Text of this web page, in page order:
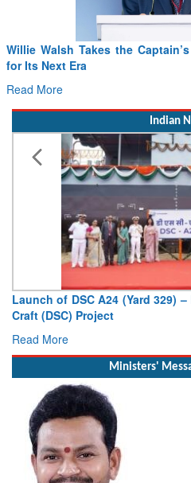
the Captain’s Seat as
Indian
A24 (Yard 329) – Fifth Ship of
Ministers'